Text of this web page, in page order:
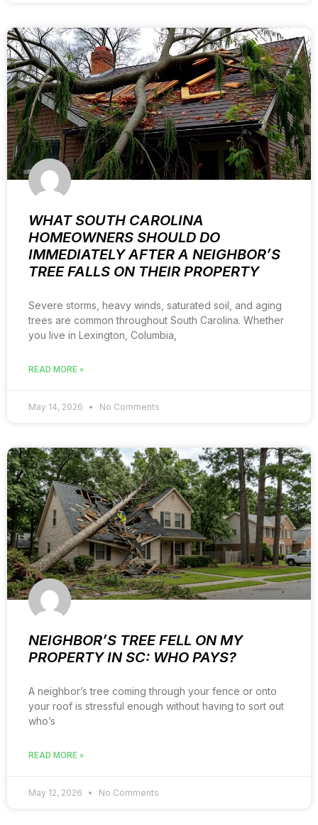
WHAT SOUTH CAROLINA
HOMEOWNERS SHOULD DO
IMMEDIATELY AFTER A NEIGHBOR’S
TREE FALLS ON THEIR PROPERTY
Severe storms, heavy winds, saturated soil, and aging
trees are common throughout South Carolina. Whether
you live in Lexington, Columbia,
READ MORE »
May 14, 2026 No Comments
NEIGHBOR’S TREE FELL ON MY
PROPERTY IN SC: WHO PAYS?
A neighbor’s tree coming through your fence or onto
your roof is stressful enough without having to sort out
who’s
READ MORE »
May 12, 2026 No Comments